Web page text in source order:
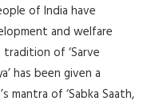
of India have
and welfare
of ‘Sarve
has been given a
mantra of ‘Sabka Saath,